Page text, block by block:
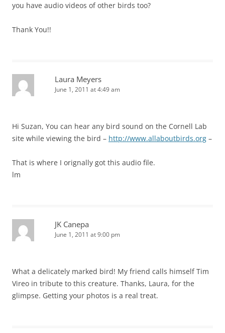
you have audio videos of other birds too?
Thank You!!
Laura Meyers
June 1, 2011 at 4:49 am
Hi Suzan, You can hear any bird sound on the Cornell Lab
site while viewing the bird – http://www.allaboutbirds.org –
That is where I orignally got this audio file.
lm
JK Canepa
June 1, 2011 at 9:00 pm
What a delicately marked bird! My friend calls himself Tim
Vireo in tribute to this creature. Thanks, Laura, for the
glimpse. Getting your photos is a real treat.